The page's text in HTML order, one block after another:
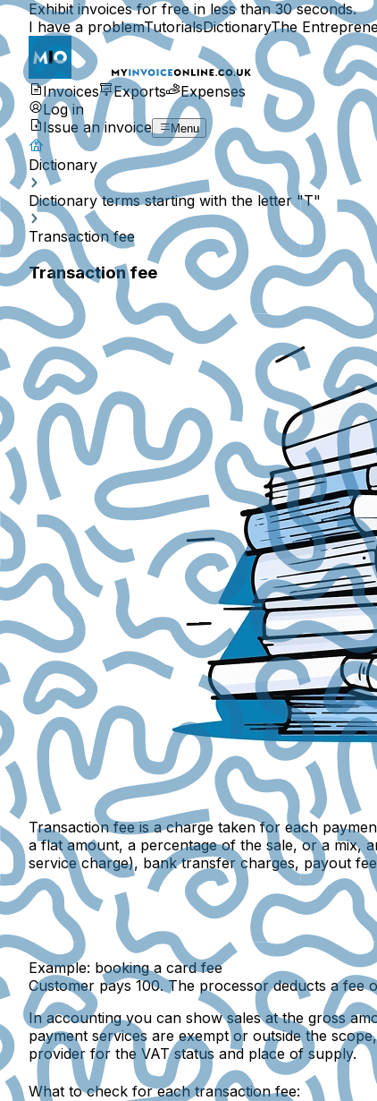
Exhibit invoices for free in less than 30 seconds.
I have a problemTutorialsDictionaryThe
Invoices Exports
Expenses
Log in
Issue an invoice
Menu
Dictionary
Dictionary terms starting with the letter "T"
Transaction fee
Transaction fee
Transaction feeis a charge taken for each
a flat amount, a percentage of the sale, or a mix,
service charge), bank transfer charges, payout
Example: booking a card fee
Customer pays 100. The processor deducts a
In accounting you can show sales at the gross
payment services are exempt or outside the
provider for the VAT status and place of supply.
What to check for each transaction fee: